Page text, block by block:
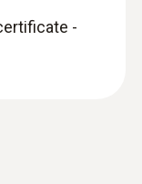
wrap
-